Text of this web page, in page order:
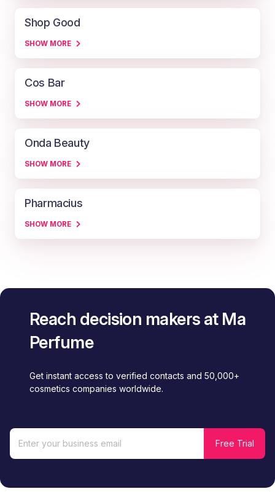
Shop Good
SHOW MORE
Cos Bar
SHOW MORE
Onda Beauty
SHOW MORE
Pharmacius
SHOW MORE
Reach decision makers at Ma
Perfume
Get instant access to verified contacts and 50,000+
cosmetics companies worldwide.